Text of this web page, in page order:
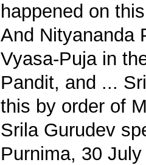
happened on
And Nityananda
Vyasa-Puja in
Pandit, and ...
this by order of
Srila Gurudev
Purnima, 30